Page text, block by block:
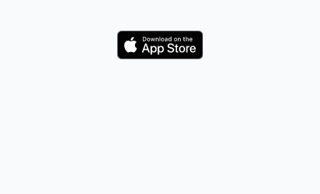
Download